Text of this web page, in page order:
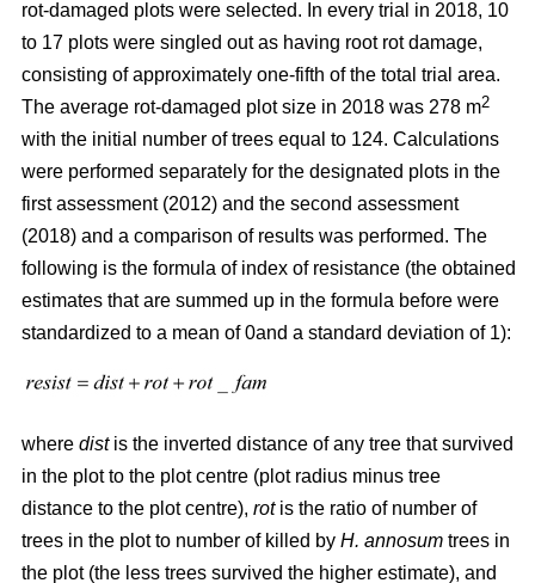
rot-damaged plots were selected. In every trial in 2018, 10
to 17 plots were singled out as having root rot damage,
consisting of approximately one-fifth of the total trial area.
The average rot-damaged plot size in 2018 was 278 m2
with the initial number of trees equal to 124. Calculations
were performed separately for the designated plots in the
first assessment (2012) and the second assessment
(2018) and a comparison of results was performed. The
following is the formula of index of resistance (the obtained
estimates that are summed up in the formula before were
standardized to a mean of 0and a standard deviation of 1):
where distis the inverted distance of any tree that survived
in the plot to the plot centre (plot radius minus tree
distance to the plot centre), rotis the ratio of number of
trees in the plot to number of killed by H. annosum trees in
the plot (the less trees survived the higher estimate), and